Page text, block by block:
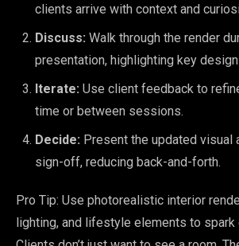
clients arrive with context and
Discuss: Walk through the render
presentation, highlighting key
Iterate: Use client feedback to
time or between sessions.
Decide: Present the updated visual
sign-off, reducing back-and-forth.
Pro Tip: Use photorealistic interior
lighting, and lifestyle elements to spark